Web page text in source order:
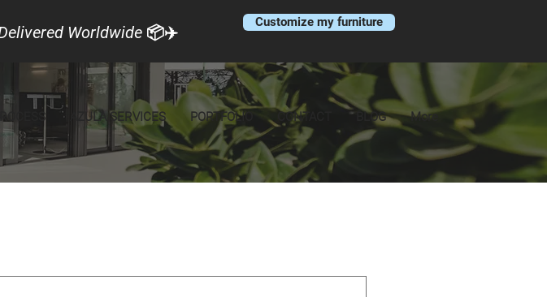
Worldwide 📦✈️
Customize my furniture
AZULA SERVICES PORTFOLIO CONTACT BLOG More